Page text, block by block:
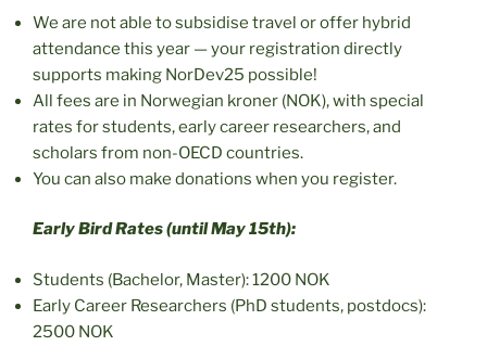
We are not able to subsidise travel or offer hybrid
attendance this year — your registration directly
supports making NorDev25 possible!
All fees are in Norwegian kroner (NOK), with special
rates for students, early career researchers, and
scholars from non-OECD countries.
You can also make donations when you register.
Early Bird Rates (until May 15th):
Students (Bachelor, Master): 1200 NOK
Early Career Researchers (PhD students, postdocs):
2500 NOK